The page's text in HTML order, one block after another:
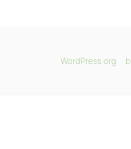
WordPress.org